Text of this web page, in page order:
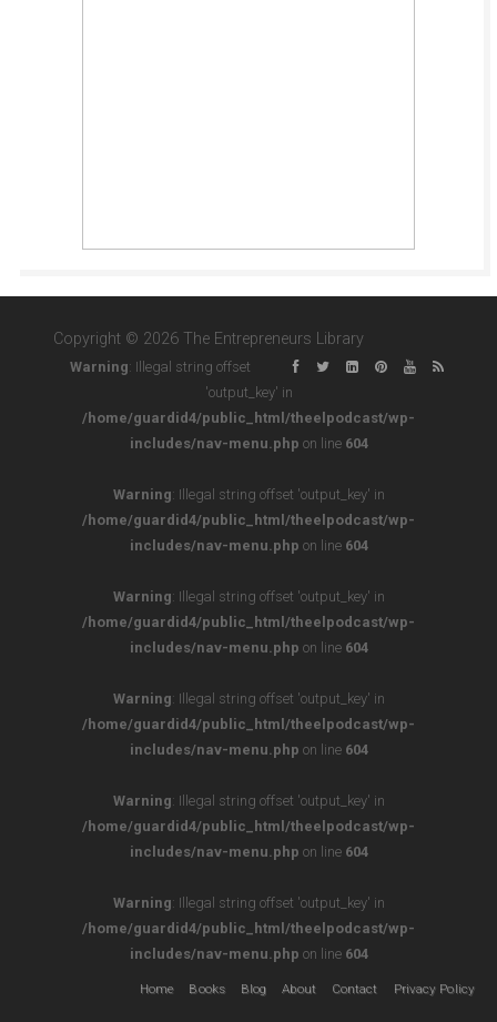
Copyright © 2026 The Entrepreneurs Library
Warning: Illegal string offset
'output_key' in
/home/guardid4/public_html/theelpodcast/wp-
includes/nav-menu.php on line 604
Warning: Illegal string offset 'output_key' in
/home/guardid4/public_html/theelpodcast/wp-
includes/nav-menu.php on line 604
Warning: Illegal string offset 'output_key' in
/home/guardid4/public_html/theelpodcast/wp-
includes/nav-menu.php on line 604
Warning: Illegal string offset 'output_key' in
/home/guardid4/public_html/theelpodcast/wp-
includes/nav-menu.php on line 604
Warning: Illegal string offset 'output_key' in
/home/guardid4/public_html/theelpodcast/wp-
includes/nav-menu.php on line 604
Warning: Illegal string offset 'output_key' in
/home/guardid4/public_html/theelpodcast/wp-
includes/nav-menu.php on line 604
Home Books Blog About Contact Privacy Policy